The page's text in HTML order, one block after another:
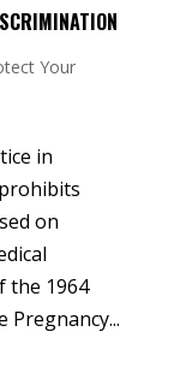
Your
in
on
the 1964
Pregnancy...